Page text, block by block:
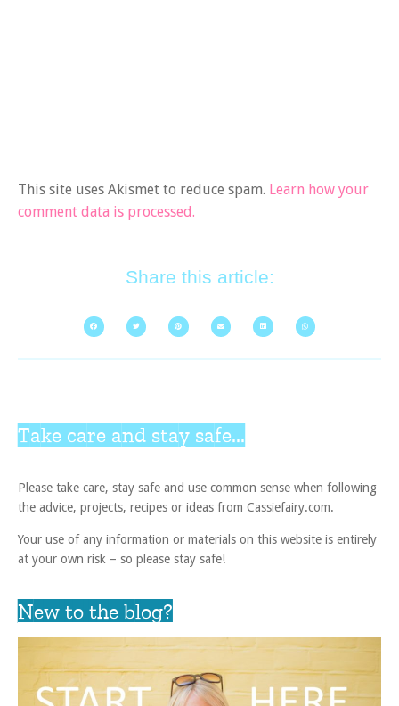
This site uses Akismet to reduce spam. Learn how your
comment data is processed.
Share this article:
Take care and stay safe...
Please take care, stay safe and use common sense when following
the advice, projects, recipes or ideas from Cassiefairy.com.
Your use of any information or materials on this website is entirely
at your own risk – so please stay safe!
New to the blog?